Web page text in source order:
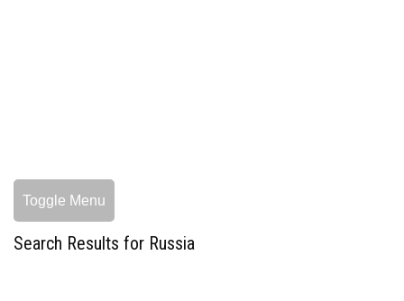
Toggle Menu
Search Results for Russia